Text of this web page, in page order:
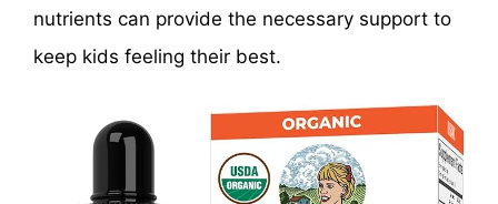
nutrients can provide the necessary support to
keep kids feeling their best.